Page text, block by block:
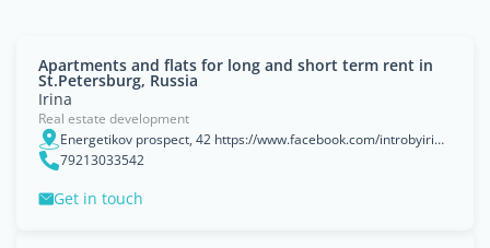
Apartments and flats for long and short term rent in
St.Petersburg, Russia
Irina
Real estate development
Energetikov prospect, 42 https://www.facebook.com/introbyirina/, Saint-Petersburg, Saint Petersburg
79213033542
Get in touch